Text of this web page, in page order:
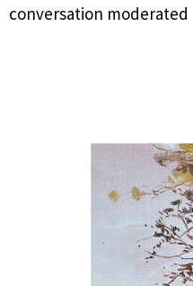
conversation moderated